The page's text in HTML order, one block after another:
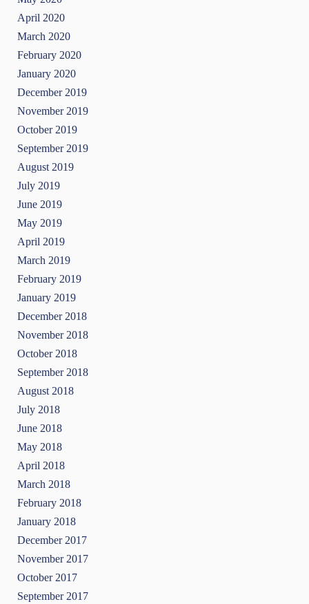
April 2020
March 2020
February 2020
January 2020
December 2019
November 2019
October 2019
September 2019
August 2019
July 2019
June 2019
May 2019
April 2019
March 2019
February 2019
January 2019
December 2018
November 2018
October 2018
September 2018
August 2018
July 2018
June 2018
May 2018
April 2018
March 2018
February 2018
January 2018
December 2017
November 2017
October 2017
September 2017